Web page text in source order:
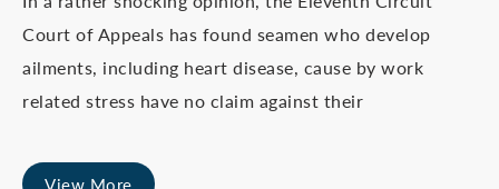
Court of Appeals has found seamen who develop
ailments, including heart disease, cause by work
related stress have no claim against their
View More